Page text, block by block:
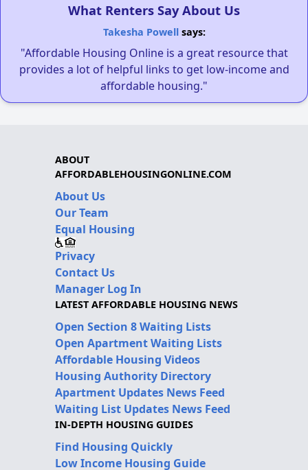
What Renters Say About Us
Takesha Powellsays:
"Affordable Housing Online is a great resource that
provides a lot of helpful links to get low-income and
affordable housing."
ABOUT
AFFORDABLEHOUSINGONLINE.COM
About Us
Our Team
Equal Housing
Privacy
Contact Us
Manager Log In
LATEST AFFORDABLE HOUSING NEWS
Open Section 8 Waiting Lists
Open Apartment Waiting Lists
Affordable Housing Videos
Housing Authority Directory
Apartment Updates News Feed
Waiting List Updates News Feed
IN-DEPTH HOUSING GUIDES
Find Housing Quickly
Low Income Housing Guide